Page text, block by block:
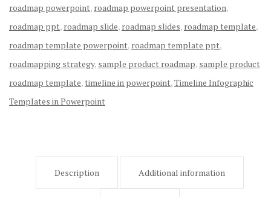
roadmap powerpoint, roadmap powerpoint presentation,
roadmap ppt, roadmap slide, roadmap slides, roadmap template,
roadmap template powerpoint, roadmap template ppt,
roadmapping strategy, sample product roadmap, sample product
roadmap template,timeline in powerpoint,Timeline Infographic
Templates in Powerpoint
Description Additional information